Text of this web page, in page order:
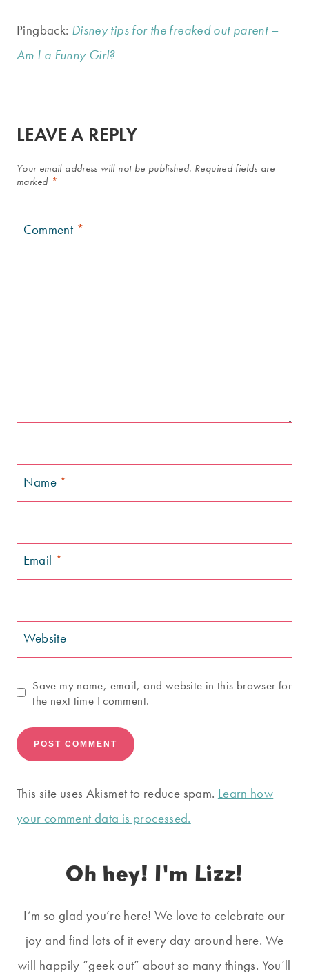
Pingback: Disney tips for the freaked out parent –
Am I a Funny Girl?
LEAVE A REPLY
Your email address will not be published. Required fields are
marked *
Comment *
Name *
Email *
Website
Save my name, email, and website in this browser for
the next time I comment.
This site uses Akismet to reduce spam. Learn how
your comment data is processed.
Oh hey! I'm Lizz!
I’m so glad you’re here! We love to celebrate our
joy and find lots of it every day around here. We
will happily “geek out” about so many things. You’ll